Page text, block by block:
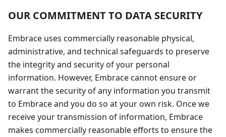
OUR COMMITMENT TO DATA SECURITY
Embrace uses commercially reasonable physical,
administrative, and technical safeguards to preserve
the integrity and security of your personal
information. However, Embrace cannot ensure or
warrant the security of any information you transmit
to Embrace and you do so at your own risk. Once we
receive your transmission of information, Embrace
makes commercially reasonable efforts to ensure the